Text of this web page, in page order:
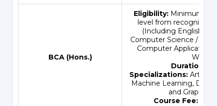
BCA (Hons.)
Eligibility: Minimum
level from recognized
(Including English &
Computer Science /
Computer
Web).
Duration:
Specializations:
Machine Learning, Data
and Graphic
Course Fee: